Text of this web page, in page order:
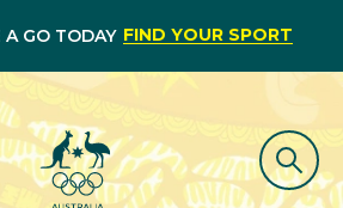
A GO TODAY FIND YOUR SPORT